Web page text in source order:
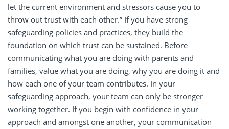
let the current environment and stressors cause you to
throw out trust with each other.” If you have strong
safeguarding policies and practices, they build the
foundation on which trust can be sustained. Before
communicating what you are doing with parents and
families, value what you are doing, why you are doing it and
how each one of your team contributes. In your
safeguarding approach, your team can only be stronger
working together. If you begin with confidence in your
approach and amongst one another, your communication